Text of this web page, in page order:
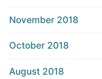
November 2018
October 2018
August 2018